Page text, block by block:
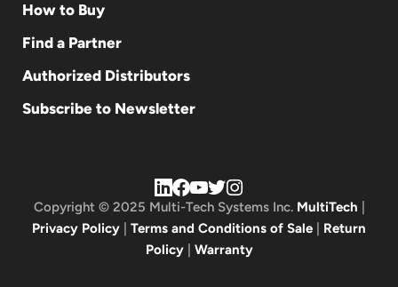
How to Buy
Find a Partner
Authorized Distributors
Subscribe to Newsletter
Copyright © 2025 Multi-Tech Systems Inc. MultiTech
Privacy Policy
Terms and Conditions of Sale
Return
Policy| Warranty